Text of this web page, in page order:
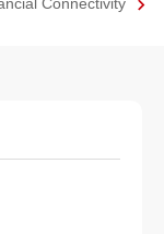
Connectivity